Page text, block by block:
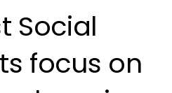
Social
focus on